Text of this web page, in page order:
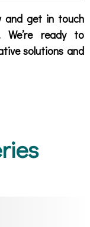
and get in touch
ready to
solutions and